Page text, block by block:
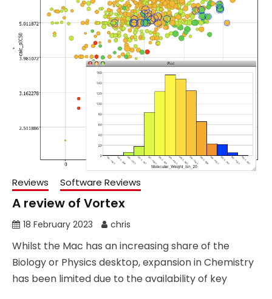
Reviews Software Reviews
A review of Vortex
18 February 2023 chris
Whilst the Mac has an increasing share of the
Biology or Physics desktop, expansion in Chemistry
has been limited due to the availability of key